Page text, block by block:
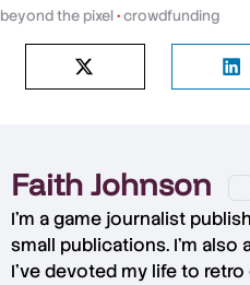
beyond the pixel•crowdfunding
Faith Johnson
I'm a game journalist
small publications. I'm also
I've devoted my life to